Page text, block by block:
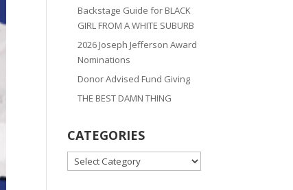
Backstage Guide for BLACK
GIRL FROM A WHITE SUBURB
2026 Joseph Jefferson Award
Nominations
Donor Advised Fund Giving
THE BEST DAMN THING
CATEGORIES
CATEGORIES